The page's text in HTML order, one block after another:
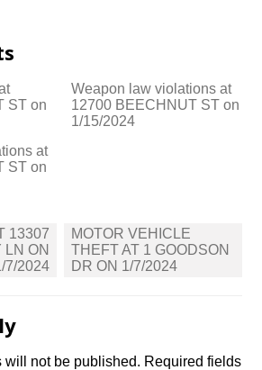
ST on
Weapon law violations at
12700 BEECHNUT ST on
1/15/2024
at
ST on
13307
LN ON
7/2024
MOTOR VEHICLE
THEFT AT 1 GOODSON
DR ON 1/7/2024
will not be published. Required fields